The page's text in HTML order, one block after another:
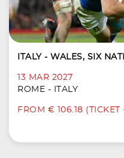
ITALY - WALES, SIX
13 MAR 2027
ROME - ITALY
FROM € 106.18 (TICKET